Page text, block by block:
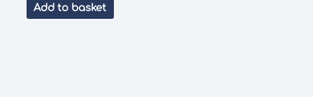
Add to basket